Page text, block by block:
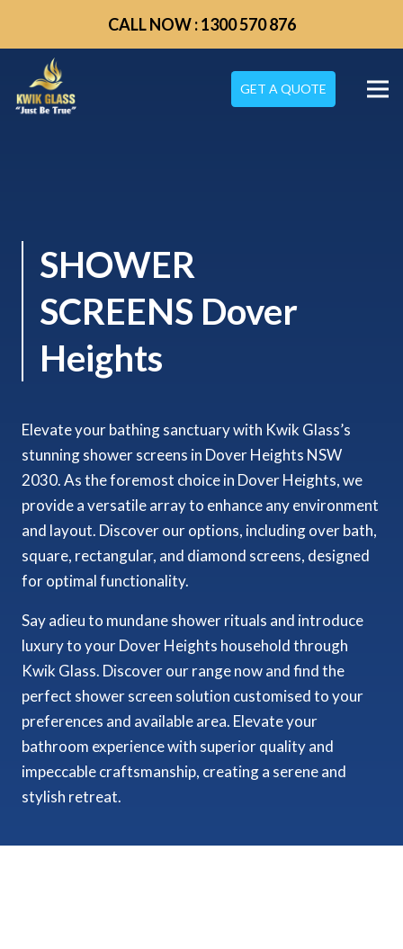
CALL NOW : 1300 570 876
GET A QUOTE
SHOWER
SCREENS Dover
Heights
Elevate your bathing sanctuary with Kwik Glass’s
stunning shower screens in Dover Heights NSW
2030. As the foremost choice in Dover Heights, we
provide a versatile array to enhance any environment
and layout. Discover our options, including over bath,
square, rectangular, and diamond screens, designed
for optimal functionality.
Say adieu to mundane shower rituals and introduce
luxury to your Dover Heights household through
Kwik Glass. Discover our range now and find the
perfect shower screen solution customised to your
preferences and available area. Elevate your
bathroom experience with superior quality and
impeccable craftsmanship, creating a serene and
stylish retreat.